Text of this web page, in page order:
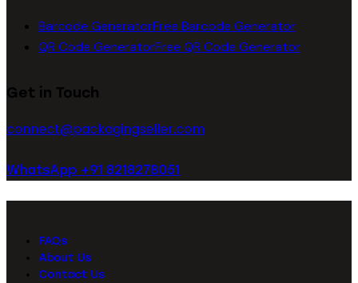
Barcode GeneratorFree Barcode Generator
QR Code GeneratorFree QR Code Generator
Get in Touch
connect@packagingseller.com
WhatsApp +91 8218278051
FAQs
About Us
Contact Us